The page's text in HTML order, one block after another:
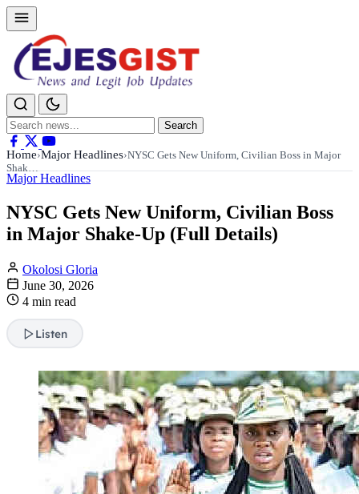
Search
for:
Search
Home›Major Headlines›NYSC Gets New Uniform, Civilian Boss in Major
Shak…
Major Headlines
NYSC Gets New Uniform, Civilian Boss
in Major Shake-Up (Full Details)
Okolosi Gloria
June 30, 2026
4 min read
Listen